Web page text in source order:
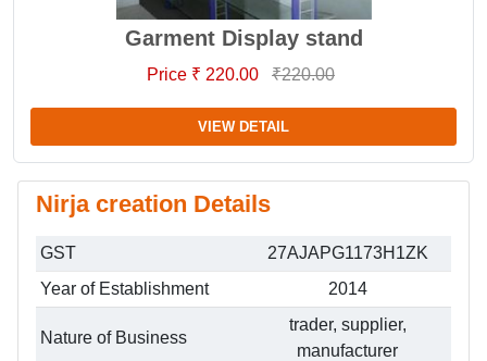
Garment Display stand
Price ₹ 220.00 ₹220.00
VIEW DETAIL
Nirja creation Details
GST
27AJAPG1173H1ZK
Year of Establishment
2014
Nature of Business
trader, supplier,
manufacturer